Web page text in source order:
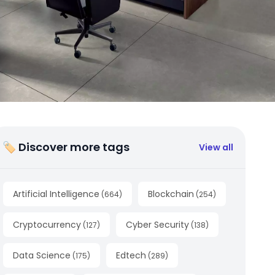
🏷 Discover more tags View all
Artificial Intelligence (664) Blockchain (254)
Cryptocurrency (127) Cyber Security (138)
Data Science (175) Edtech (289)